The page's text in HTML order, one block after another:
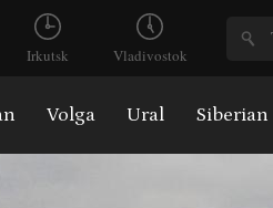
Irkutsk Vladivostok
Volga Ural Siberian